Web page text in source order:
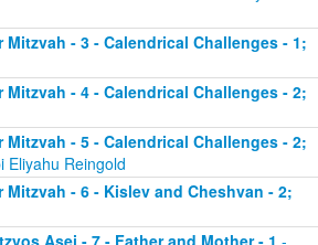
- 3 - Calendrical Challenges - 1;
- 4 - Calendrical Challenges - 2;
- 5 - Calendrical Challenges - 2;
Eliyahu Reingold
- 6 - Kislev and Cheshvan - 2;
Asei - 7 - Father and Mother - 1 -